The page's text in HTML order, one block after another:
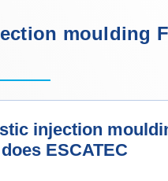
moulding
injection
ESCATEC